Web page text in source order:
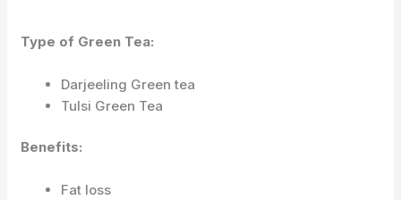
Type of Green Tea:
Darjeeling Green tea
Tulsi Green Tea
Benefits:
Fat loss